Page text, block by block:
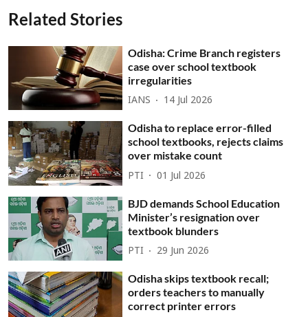
Related Stories
Odisha: Crime Branch registers
case over school textbook
irregularities
IANS 14 Jul 2026
Odisha to replace error-filled
school textbooks, rejects claims
over mistake count
PTI 01 Jul 2026
BJD demands School Education
Minister’s resignation over
textbook blunders
PTI 29 Jun 2026
Odisha skips textbook recall;
orders teachers to manually
correct printer errors